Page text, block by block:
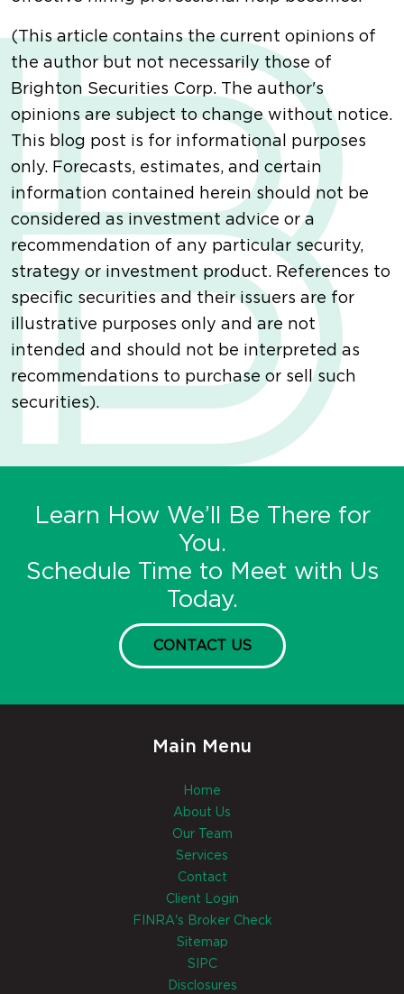
(This article contains the current opinions of
the author but not necessarily those of
Brighton Securities Corp. The author's
opinions are subject to change without notice.
This blog post is for informational purposes
only. Forecasts, estimates, and certain
information contained herein should not be
considered as investment advice or a
recommendation of any particular security,
strategy or investment product. References to
specific securities and their issuers are for
illustrative purposes only and are not
intended and should not be interpreted as
recommendations to purchase or sell such
securities).
Learn How We’ll Be There for
You.
Schedule Time to Meet with Us
Today.
CONTACT US
Main Menu
Home
About Us
Our Team
Services
Contact
Client Login
FINRA's Broker Check
Sitemap
SIPC
Disclosures